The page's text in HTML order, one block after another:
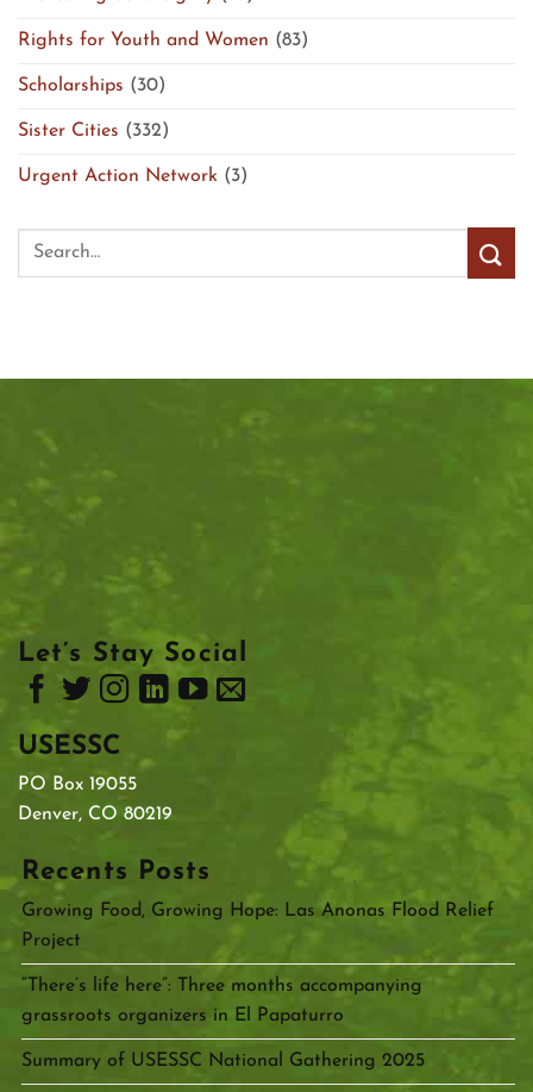
Rights for Youth and Women (83)
Scholarships (30)
Sister Cities (332)
Urgent Action Network (3)
Let’s Stay Social
USESSC
PO Box 19055
Denver, CO 80219
Recents Posts
Growing Food, Growing Hope: Las Anonas Flood Relief
Project
“There’s life here”: Three months accompanying
grassroots organizers in El Papaturro
Summary of USESSC National Gathering 2025